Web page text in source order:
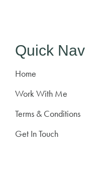
Quick Nav
Home
Work With Me
Terms & Conditions
Get In Touch